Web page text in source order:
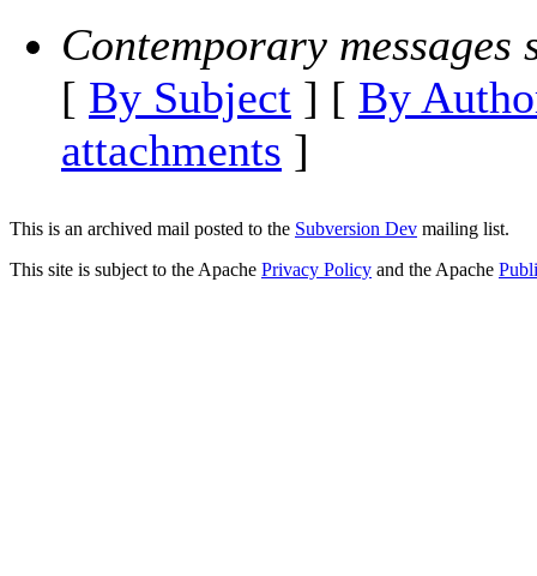
Contemporary messages
[ By Subject ] [ By
attachments ]
This is an archived mail posted to the Subversion Dev mailing list.
This site is subject to the Apache Privacy Policy and the Apache